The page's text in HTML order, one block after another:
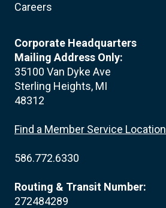
Careers
Corporate Headquarters
Mailing Address Only:
35100 Van Dyke Ave
Sterling Heights, MI
48312
Find a Member Service Location
586.772.6330
Routing & Transit Number:
272484289